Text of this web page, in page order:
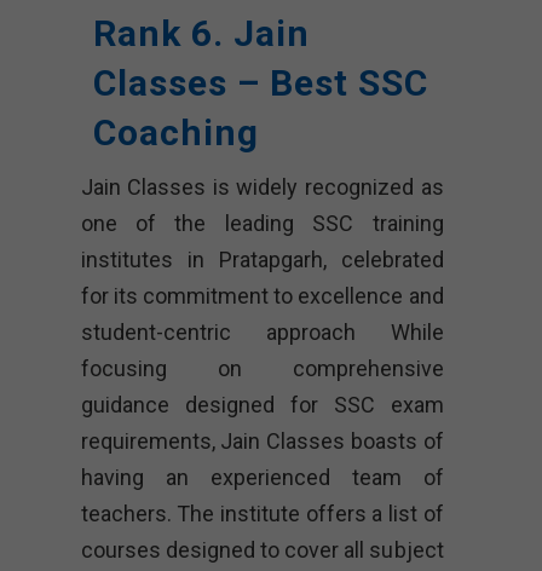
Rank 6. Jain
Classes – Best SSC
Coaching
Jain Classes is widely recognized as
one of the leading SSC training
institutes in Pratapgarh, celebrated
for its commitment to excellence and
student-centric approach While
focusing on comprehensive
guidance designed for SSC exam
requirements, Jain Classes boasts of
having an experienced team of
teachers. The institute offers a list of
courses designed to cover all subject